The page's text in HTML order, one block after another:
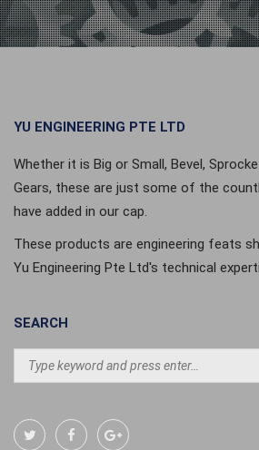
YU ENGINEERING PTE LTD
Whether it is Big or Small, Bevel,
Gears, these are just some of the
have added in our cap.
These products are engineering feats
Yu Engineering Pte Ltd's technical
SEARCH